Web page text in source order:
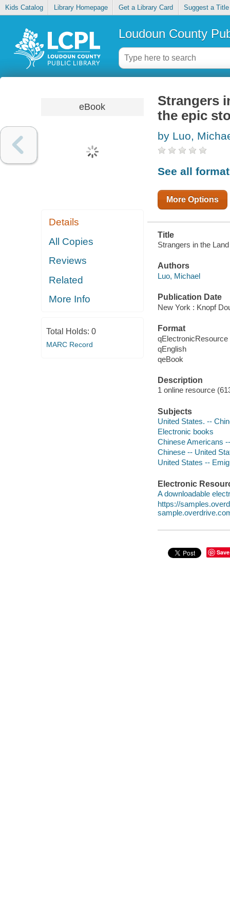
Kids Catalog Library Homepage Get a Library Card Suggest a Title
Loudoun County
eBook
Details
All Copies
Reviews
Related
More Info
Total Holds: 0
MARC Record
Strangers
the epic
by Luo,
See all
More Options
Title
Strangers in the
Authors
Luo, Michael
Publication Date
New York : Knopf
Format
qElectronicResource
qEnglish
qeBook
Description
1 online resource
Subjects
United States. --
Electronic books
Chinese Americans
Chinese -- United
United States --
Electronic
A downloadable
https://
Save